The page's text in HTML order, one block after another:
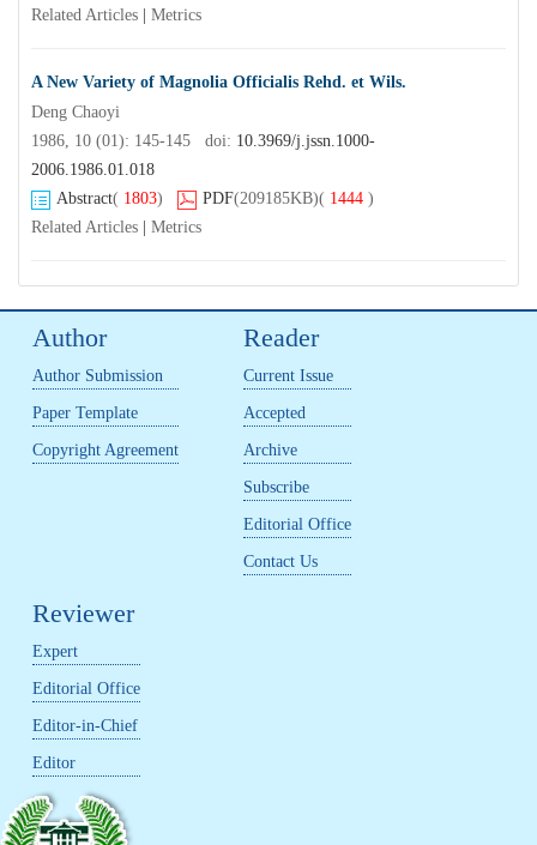
Related Articles
Metrics
A New Variety of Magnolia Officialis Rehd. et Wils.
Deng Chaoyi
1986, 10 (01): 145-145 doi: 10.3969/j.jssn.1000-
2006.1986.01.018
Abstract( 1803) PDF(209185KB)( 1444 )
Related Articles
Metrics
Author
Author Submission
Paper Template
Copyright Agreement
Reader
Current Issue
Accepted
Archive
Subscribe
Editorial Office
Contact Us
Reviewer
Expert
Editorial Office
Editor-in-Chief
Editor